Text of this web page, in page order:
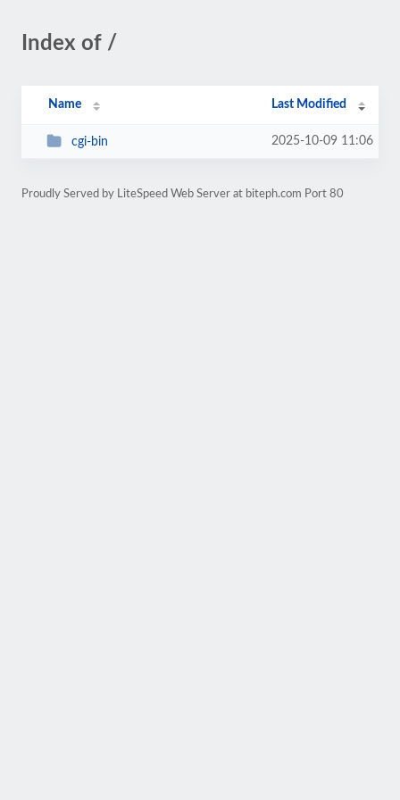
Index of /
Name Last Modified
cgi-bin 2025-10-09 11:06
Proudly Served by LiteSpeed Web Server at biteph.com Port 80